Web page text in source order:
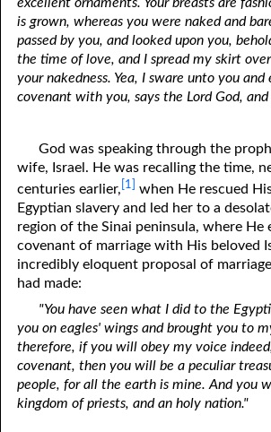
excellent ornaments. Your breasts are
is grown, whereas you were naked and
passed by you, and looked upon you,
the time of love, and I spread my skirt
your nakedness. Yea, I sware unto you
covenant with you, says the Lord God,
God was speaking through the
wife, Israel. He was recalling the time,
centuries earlier, [1]
when He rescued
Egyptian slavery and led her to a
region of the Sinai peninsula, where He
covenant of marriage with His beloved
incredibly eloquent proposal of
had made:
"You have seen what I did to the
you on eagles' wings and brought you to
therefore, if you will obey my voice
covenant, then you will be a peculiar
people, for all the earth is mine. And you
kingdom of priests, and an holy nation."